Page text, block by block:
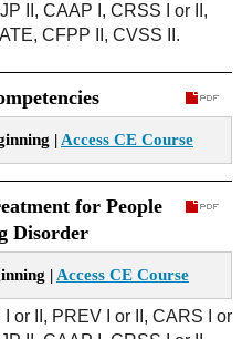
II, CAAP I, CRSS I or II,
CFPP II, CVSS II.
| Access CE Course
for People
Disorder
| Access CE Course
or II, PREV I or II, CARS I or